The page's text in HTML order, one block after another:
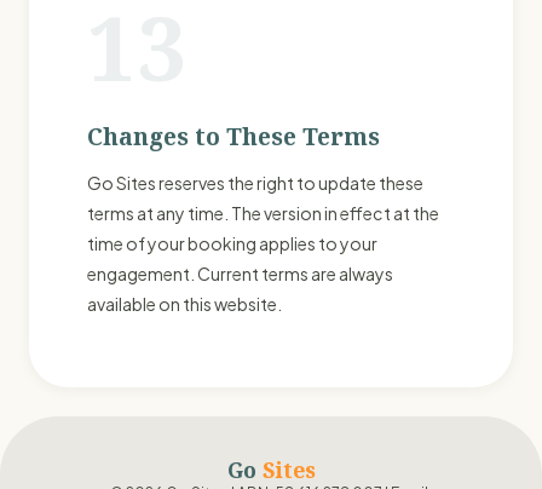
Changes to These Terms
Go Sites reserves the right to update these
terms at any time. The version in effect at the
time of your booking applies to your
engagement. Current terms are always
available on this website.
Go Sites